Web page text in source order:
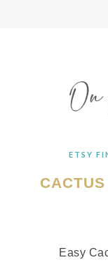
ETSY
Easy